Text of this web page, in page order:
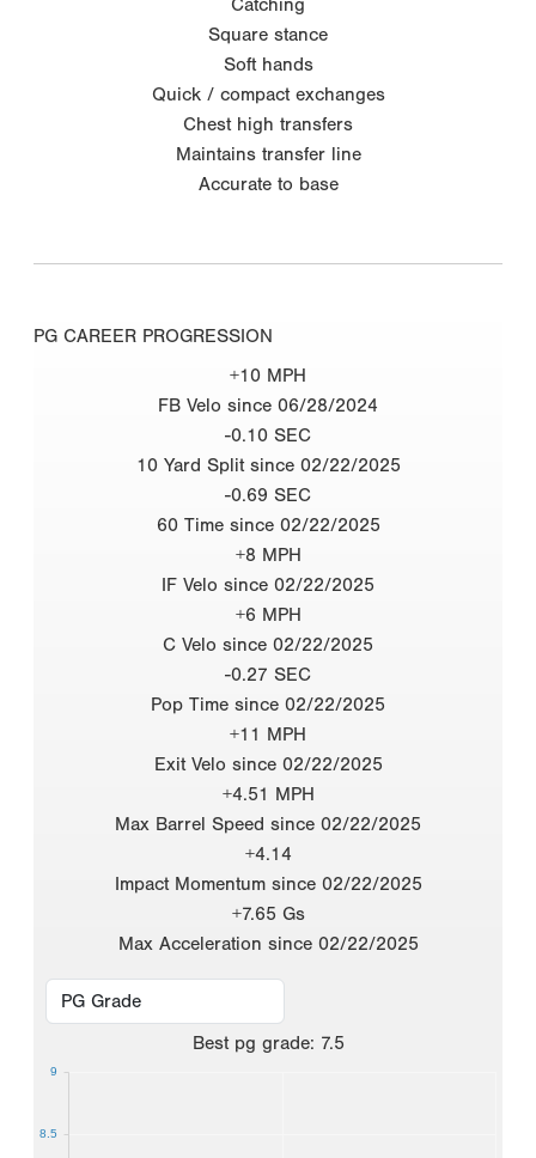
Square stance
Soft hands
Quick / compact exchanges
Chest high transfers
Maintains transfer line
Accurate to base
PG CAREER PROGRESSION
+10 MPH
FB Velo since 06/28/2024
-0.10 SEC
10 Yard Split since 02/22/2025
-0.69 SEC
60 Time since 02/22/2025
+8 MPH
IF Velo since 02/22/2025
+6 MPH
C Velo since 02/22/2025
-0.27 SEC
Pop Time since 02/22/2025
+11 MPH
Exit Velo since 02/22/2025
+4.51 MPH
Max Barrel Speed since 02/22/2025
+4.14
Impact Momentum since 02/22/2025
+7.65 Gs
Max Acceleration since 02/22/2025
Best pg grade: 7.5
8.5
9